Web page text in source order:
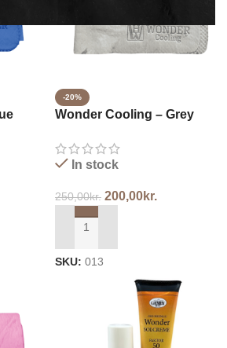
-20%
Wonder Cooling – Grey
In stock
250,00kr. 200,00kr.
ADD TO CART
SKU: 013